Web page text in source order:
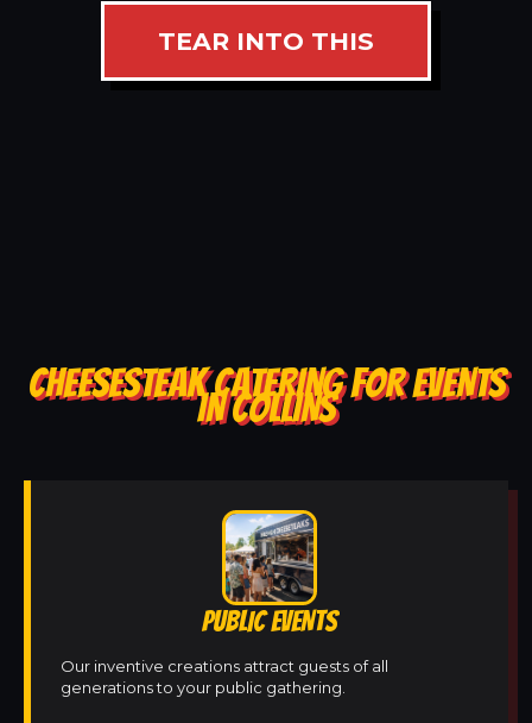
TEAR INTO THIS
CHEESESTEAK CATERING FOR EVENTS
IN COLLINS
PUBLIC EVENTS
Our inventive creations attract guests of all
generations to your public gathering.